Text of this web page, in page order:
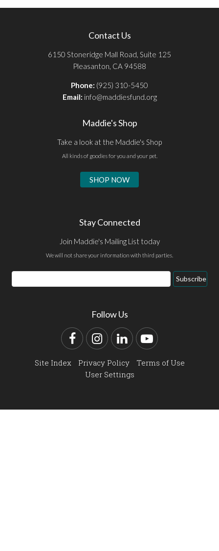
Contact Us
6150 Stoneridge Mall Road, Suite 125
Pleasanton, CA 94588
Phone: (925) 310-5450
Email: info@maddiesfund.org
Maddie's Shop
Take a look at the Maddie's Shop
All kinds of goodies for you and your pet.
SHOP NOW
Stay Connected
Join Maddie's Mailing List today
We will not share your information with third parties.
Email
Address
Subscribe
Follow Us
FacebookInstagram
LinkedInYouTube
Site Index Privacy Policy
Terms of Use
User Settings